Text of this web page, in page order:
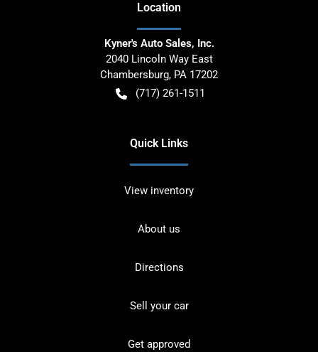
Location
Kyner's Auto Sales, Inc.
2040 Lincoln Way East
Chambersburg, PA 17202
(717) 261-1511
Quick Links
View inventory
About us
Directions
Sell your car
Get approved